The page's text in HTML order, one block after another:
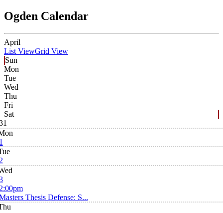
Ogden Calendar
April
List ViewGrid View
Sun
Mon
Tue
Wed
Thu
Fri
Sat
Thesis Defense: S...